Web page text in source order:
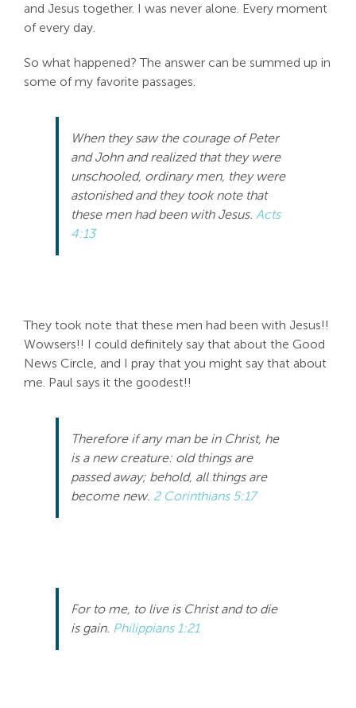
and Jesus together. I was never alone. Every moment
of every day.
So what happened? The answer can be summed up in
some of my favorite passages.
When they saw the courage of Peter
and John and realized that they were
unschooled, ordinary men, they were
astonished and they took note that
these men had been with Jesus. Acts
4:13
They took note that these men had been with Jesus!!
Wowsers!! I could definitely say that about the Good
News Circle, and I pray that you might say that about
me. Paul says it the goodest!!
Therefore if any man be in Christ, he
is a new creature: old things are
passed away; behold, all things are
become new. 2 Corinthians 5:17
For to me, to live is Christ and to die
is gain. Philippians 1:21